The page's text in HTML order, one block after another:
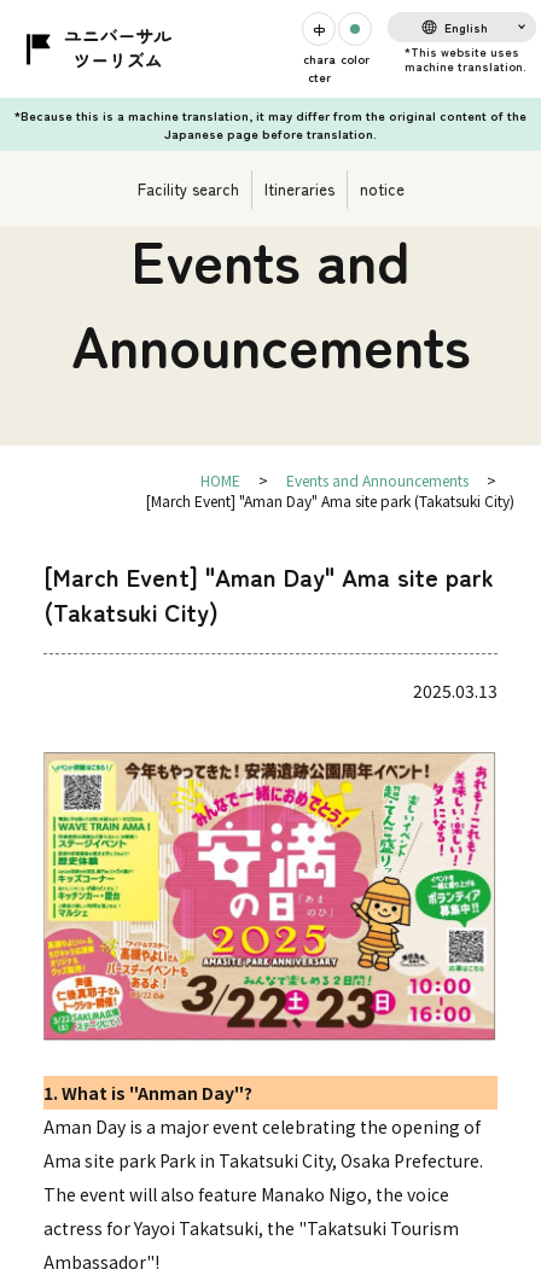
chara
cter
color
English
*Because this is a machine translation, it may differ from the original content of the
Japanese page before translation.
Facility search Itineraries notice
Events and
Announcements
HOME
Events and Announcements
[March Event] "Aman Day" Ama site park (Takatsuki City)
[March Event] "Aman Day" Ama site park
(Takatsuki City)
2025.03.13
1. What is "Anman Day"?
Aman Day is a major event celebrating the opening of
Ama site park Park in Takatsuki City, Osaka Prefecture.
The event will also feature Manako Nigo, the voice
actress for Yayoi Takatsuki, the "Takatsuki Tourism
Ambassador"!